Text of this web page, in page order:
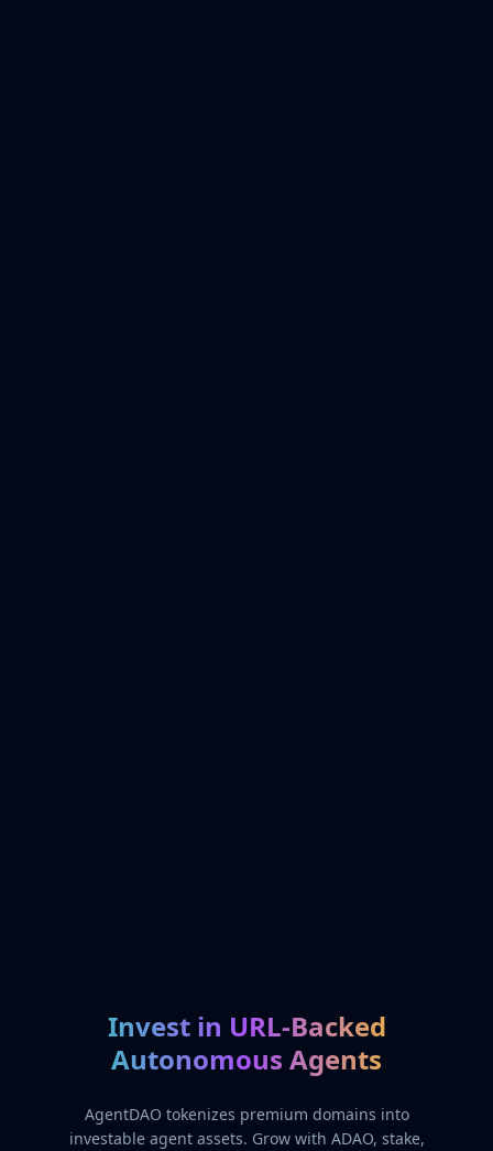
Invest in URL-Backed
Autonomous Agents
AgentDAO tokenizes premium domains into
investable agent assets. Grow with ADAO, stake,